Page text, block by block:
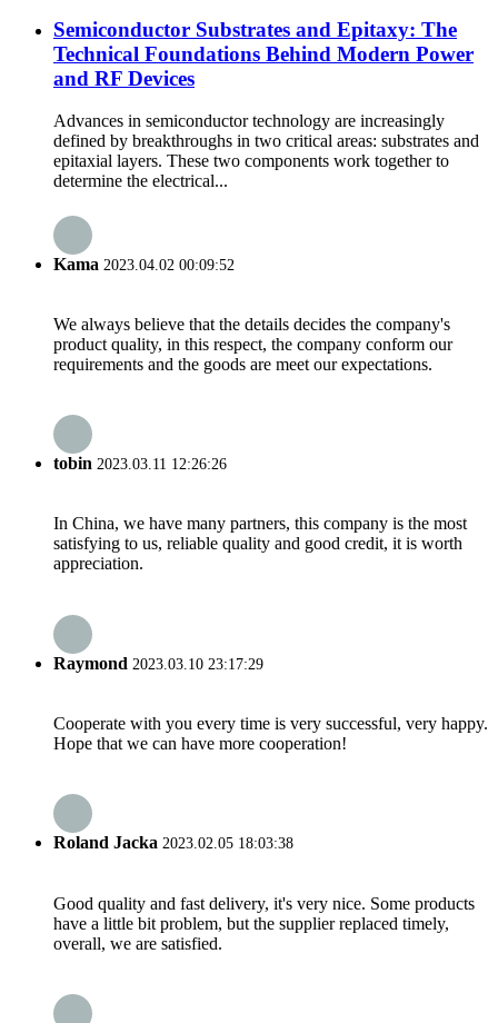
Semiconductor Substrates and Epitaxy: The
Technical Foundations Behind Modern Power
and RF Devices
Advances in semiconductor technology are increasingly
defined by breakthroughs in two critical areas: substrates and
epitaxial layers. These two components work together to
determine the electrical...
Kama 2023.04.02 00:09:52
We always believe that the details decides the company's
product quality, in this respect, the company conform our
requirements and the goods are meet our expectations.
tobin 2023.03.11 12:26:26
In China, we have many partners, this company is the most
satisfying to us, reliable quality and good credit, it is worth
appreciation.
Raymond 2023.03.10 23:17:29
Cooperate with you every time is very successful, very happy.
Hope that we can have more cooperation!
Roland Jacka 2023.02.05 18:03:38
Good quality and fast delivery, it's very nice. Some products
have a little bit problem, but the supplier replaced timely,
overall, we are satisfied.